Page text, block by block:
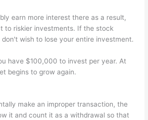
earn more interest there as a result,
to riskier investments. If the stock
wish to lose your entire investment.
have $100,000 to invest per year. At
begins to grow again.
make an improper transaction, the
it and count it as a withdrawal so that